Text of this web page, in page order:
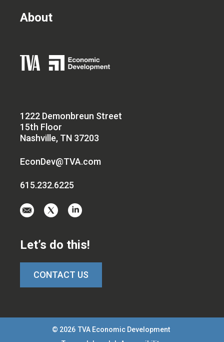
1222 Demonbreun Street
15th Floor
Nashville, TN 37203
EconDev@TVA.com
615.232.6225
aton
twitter-
x
on
linkedin
About
Let’s do this!
CONTACT US
© 2026 TVA Economic Development